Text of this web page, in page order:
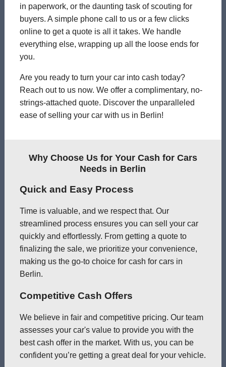
in paperwork, or the daunting task of scouting for
buyers. A simple phone call to us or a few clicks
online to get a quote is all it takes. We handle
everything else, wrapping up all the loose ends for
you.
Are you ready to turn your car into cash today?
Reach out to us now. We offer a complimentary, no-
strings-attached quote. Discover the unparalleled
ease of selling your car with us in Berlin!
Why Choose Us for Your Cash for Cars
Needs in Berlin
Quick and Easy Process
Time is valuable, and we respect that. Our
streamlined process ensures you can sell your car
quickly and effortlessly. From getting a quote to
finalizing the sale, we prioritize your convenience,
making us the go-to choice for cash for cars in
Berlin.
Competitive Cash Offers
We believe in fair and competitive pricing. Our team
assesses your car's value to provide you with the
best cash offer in the market. With us, you can be
confident you’re getting a great deal for your vehicle.